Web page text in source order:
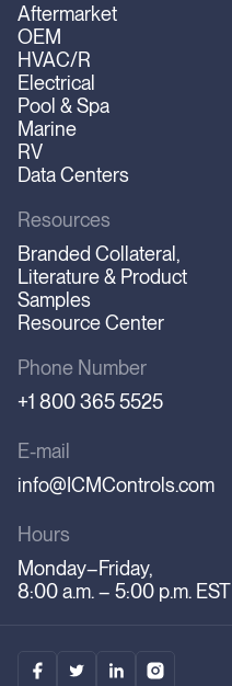
Phone Number
+1 800 365 5525
E-mail
info@ICMControls.com
Hours
Monday–Friday,
8:00 a.m. – 5:00 p.m. EST
Aftermarket
OEM
HVAC/R
Electrical
Pool & Spa
Marine
RV
Data Centers
Resources
Branded Collateral,
Literature & Product
Samples
Resource Center